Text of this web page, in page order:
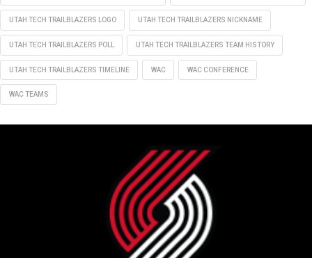
UTAH TECH TRAILBLAZERS LOGO UTAH TECH TRAILBLAZERS NICKNAME
UTAH TECH TRAILBLAZERS POLL UTAH TECH TRAILBLAZERS TEAM HISTORY
UTAH TECH TRAILBLAZERS TIMELINE WAC WAC CONFERENCE
WAC TEAMS